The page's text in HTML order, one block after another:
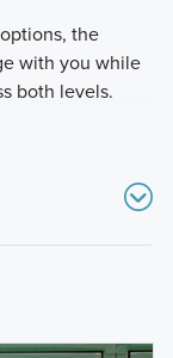
the
with you while
both levels.